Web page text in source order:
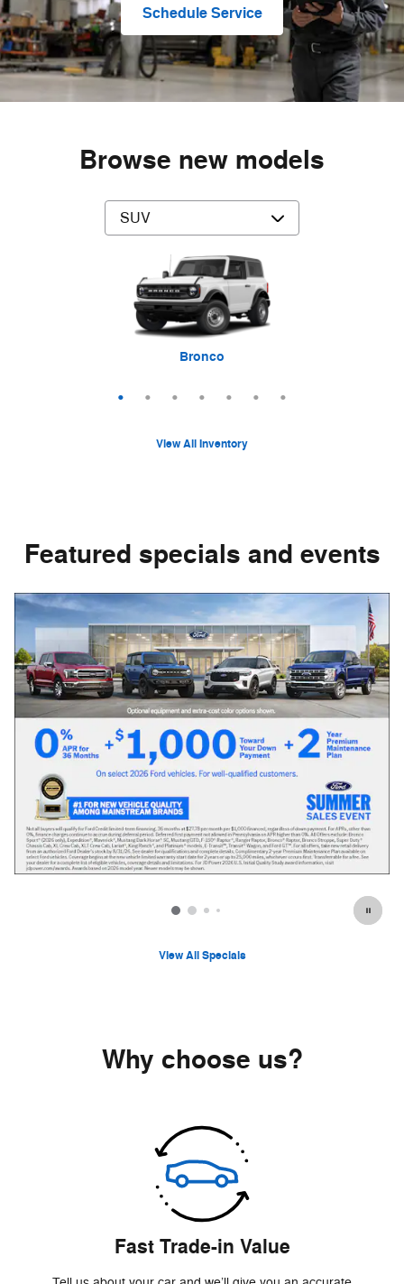
Schedule Service
Browse new models
Bronco
Bronco Sport
Escape
Expedition
Expedition Max
Explorer
Mustang Mach-E
View All Inventory
Featured specials and events
View All Specials
Why choose us?
Fast Trade-in Value